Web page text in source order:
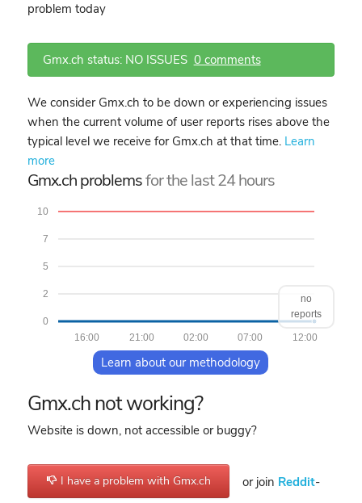
problem today
Gmx.ch status: NO ISSUES 0 comments
We consider Gmx.ch to be down or experiencing issues
when the current volume of user reports rises above the
typical level we receive for Gmx.ch at that time. Learn
more
Gmx.ch problemsfor the last 24 hours
0
2
5
7
10
12:00
07:00
02:00
21:00
16:00
no
reports
Learn about our methodology
Gmx.ch not working?
Website is down, not accessible or buggy?
I have a problem with Gmx.ch or join Reddit-